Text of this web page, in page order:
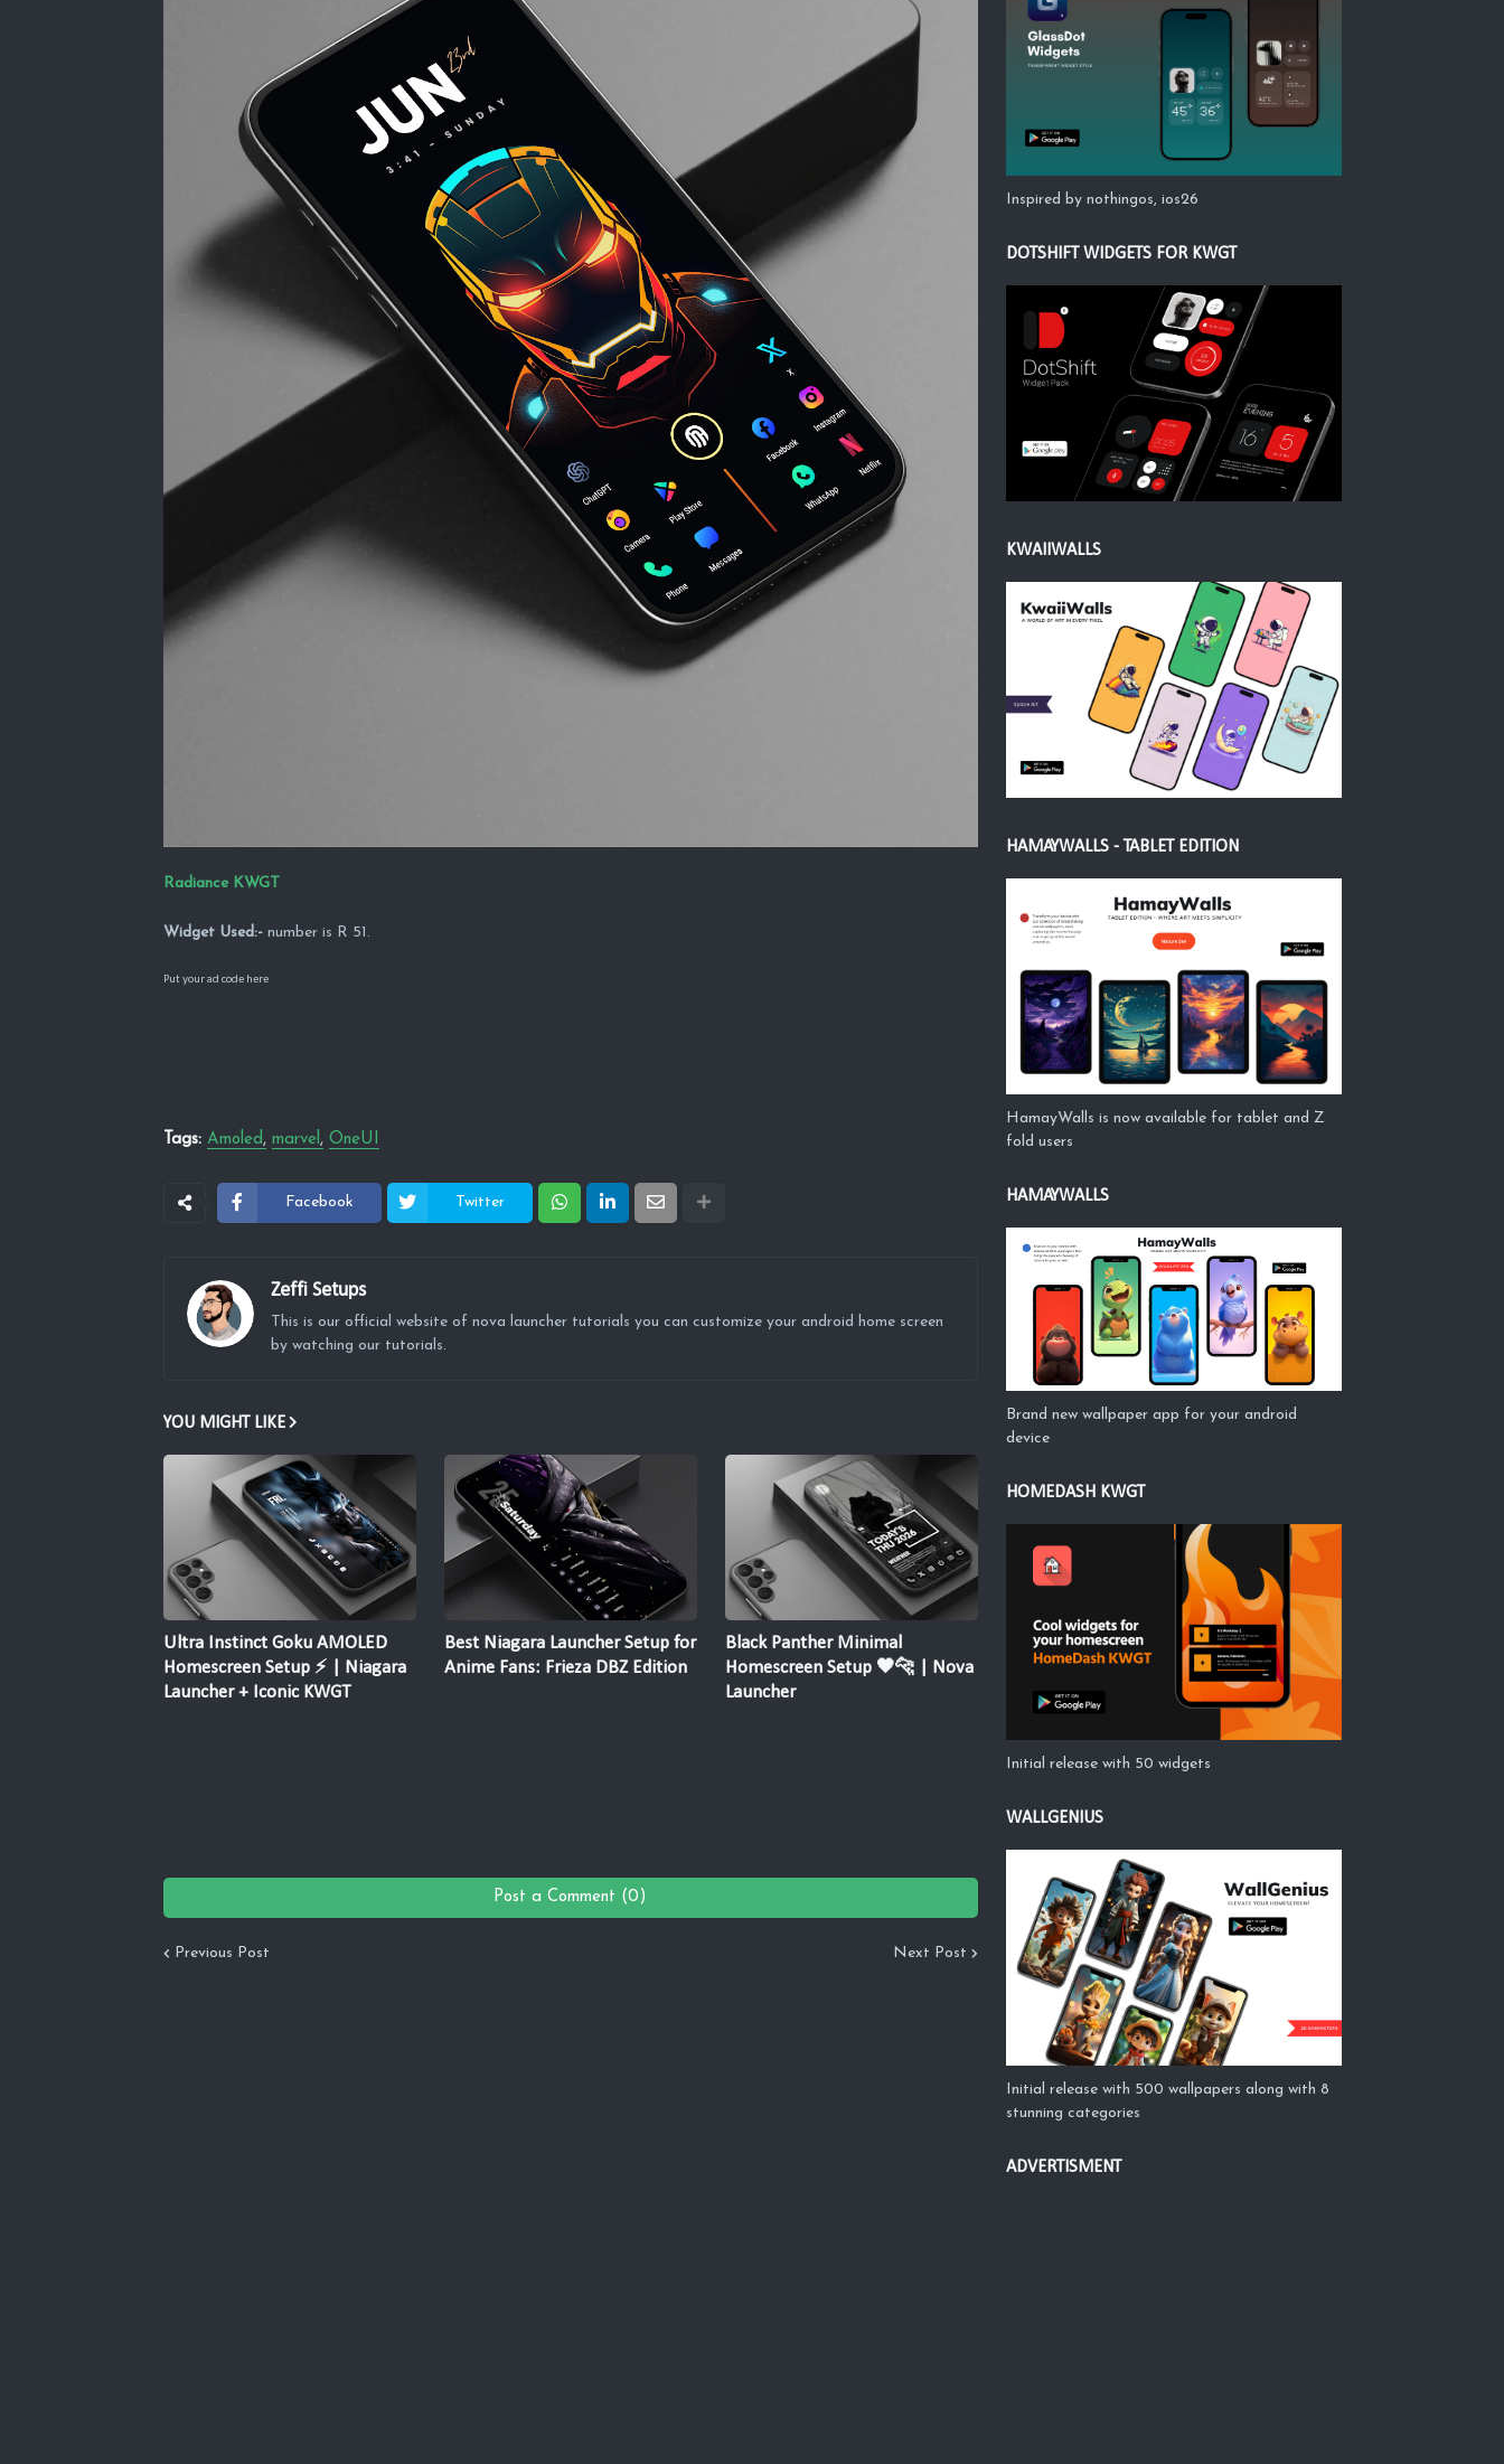
Radiance KWGT
Widget Used:- number is R 51.
Put your ad code here
Tags: Amoled marvel OneUI
Facebook Twitter
Zeffi Setups
This is our official website of nova launcher tutorials you can customize your android home screen
by watching our tutorials.
YOU MIGHT LIKE
Ultra Instinct Goku AMOLED
Homescreen Setup ⚡ | Niagara
Launcher + Iconic KWGT
Best Niagara Launcher Setup for
Anime Fans: Frieza DBZ Edition
Black Panther Minimal
Homescreen Setup 🖤🐆 | Nova
Launcher
Post a Comment (0)
Previous Post Next Post
Inspired by nothingos, ios26
DOTSHIFT WIDGETS FOR KWGT
KWAIIWALLS
HAMAYWALLS - TABLET EDITION
HamayWalls is now available for tablet and Z
fold users
HAMAYWALLS
Brand new wallpaper app for your android
device
HOMEDASH KWGT
Initial release with 50 widgets
WALLGENIUS
Initial release with 500 wallpapers along with 8
stunning categories
ADVERTISMENT